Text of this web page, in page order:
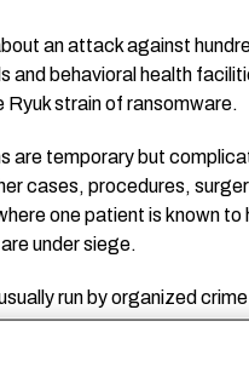
an attack against
and behavioral health
strain of ransomware.
are temporary but
cases, procedures,
one patient is known to
under siege.
run by organized
discovered what soft
COVID-19. And while the